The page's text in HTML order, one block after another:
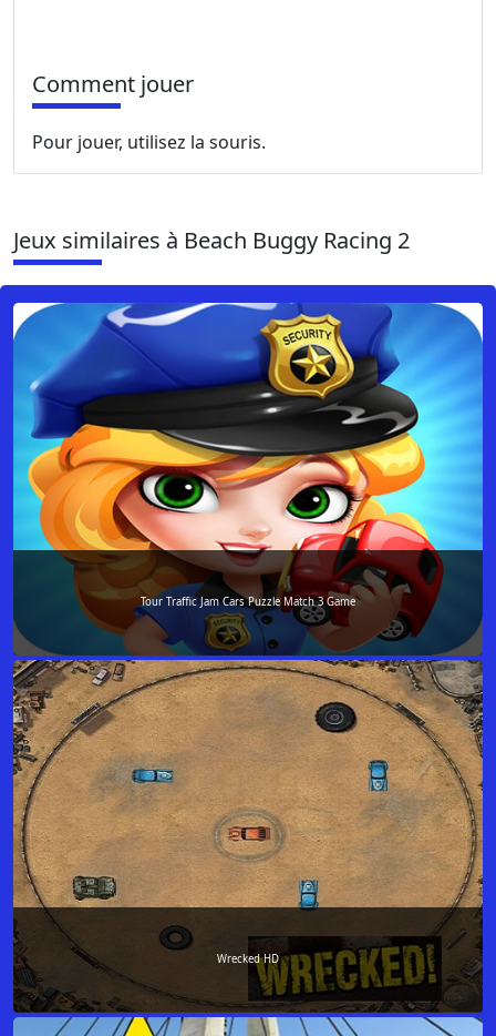
Comment jouer
Pour jouer, utilisez la souris.
Jeux similaires à Beach Buggy Racing 2
Tour Traffic Jam Cars Puzzle Match 3 Game
Wrecked HD